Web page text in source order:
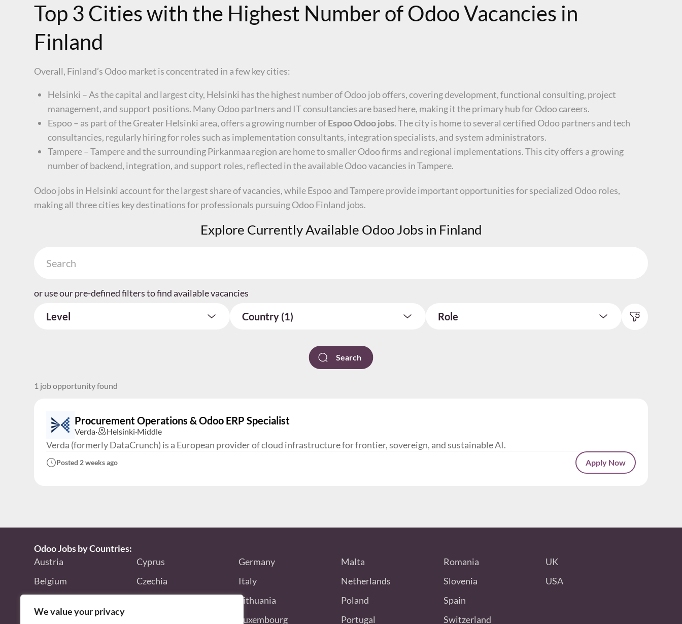
We value your privacy
Top 3 Cities with the Highest Number of Odoo Vacancies in
Finland
Overall, Finland’s Odoo market is concentrated in a few key cities:
Helsinki – As the capital and largest city, Helsinki has the highest number of Odoo job offers, covering development, functional consulting, project
management, and support positions. Many Odoo partners and IT consultancies are based here, making it the primary hub for Odoo careers.
Espoo – as part of the Greater Helsinki area, offers a growing number ofEspoo Odoo jobs. The city is home to several certified Odoo partners and tech
consultancies, regularly hiring for roles such as implementation consultants, integration specialists, and system administrators.
Tampere – Tampere and the surrounding Pirkanmaa region are home to smaller Odoo firms and regional implementations. This city offers a growing
number of backend, integration, and support roles, reflected in the available Odoo vacancies in Tampere.
Odoo jobs in Helsinki account for the largest share of vacancies, while Espoo and Tampere provide important opportunities for specialized Odoo roles,
making all three cities key destinations for professionals pursuing Odoo Finland jobs.
Explore Currently Available Odoo Jobs in Finland
or use our pre-defined filters to find available vacancies
Level Country (1) Role
1 job opportunity found
Procurement Operations & Odoo ERP Specialist
Verda· Helsinki·Middle
Verda (formerly DataCrunch) is a European provider of cloud infrastructure for frontier, sovereign, and sustainable AI.
Posted 2 weeks ago Apply Now
Odoo Jobs by Countries:
Austria
Belgium
Cyprus
Czechia
Germany
Italy
Lithuania
Luxembourg
Malta
Netherlands
Poland
Portugal
Romania
Slovenia
Spain
Switzerland
UK
USA